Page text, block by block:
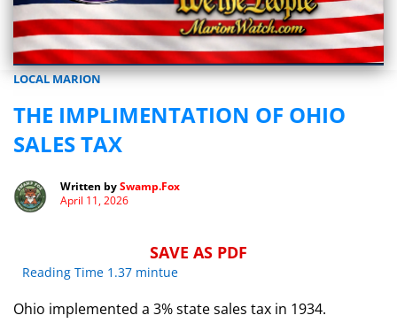
Marionwatch.com Investigates: Investigative Journalism by We
LOCAL MARION
THE IMPLIMENTATION OF OHIO
SALES TAX
Written bySwamp.Fox
April 11, 2026
SAVE AS PDF
Reading Time 1.37 mintue
Ohio implemented a 3% state sales tax in 1934.